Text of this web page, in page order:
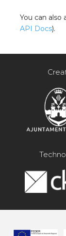
You can
API Docs).